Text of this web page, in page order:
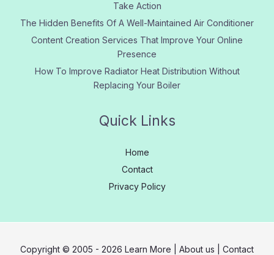
Take Action
The Hidden Benefits Of A Well-Maintained Air Conditioner
Content Creation Services That Improve Your Online
Presence
How To Improve Radiator Heat Distribution Without
Replacing Your Boiler
Quick Links
Home
Contact
Privacy Policy
Copyright © 2005 - 2026 Learn More About us Contact